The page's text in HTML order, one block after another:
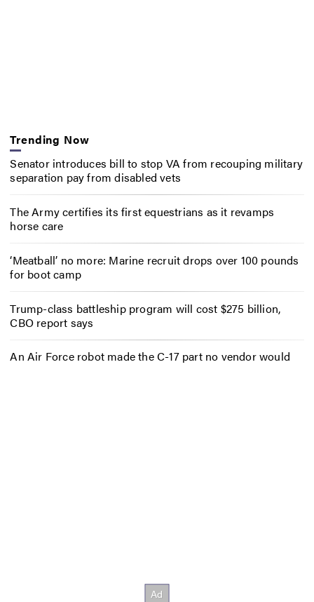
Trending Now
Senator introduces bill to stop VA from recouping military
separation pay from disabled vets
The Army certifies its first equestrians as it revamps
horse care
‘Meatball’ no more: Marine recruit drops over 100 pounds
for boot camp
Trump-class battleship program will cost $275 billion,
CBO report says
An Air Force robot made the C-17 part no vendor would